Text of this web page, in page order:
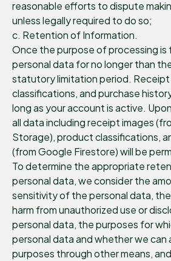
reasonable efforts to dispute
unless legally required to do so;
c. Retention of Information.
Once the purpose of processing is
personal data for no longer than
statutory limitation period.
classifications, and purchase
long as your account is active.
all data including receipt images
Storage), product classifications,
(from Google Firestore) will be
To determine the appropriate
personal data, we consider the
sensitivity of the personal data,
harm from unauthorized use or
personal data, the purposes for
personal data and whether we can
purposes through other means,